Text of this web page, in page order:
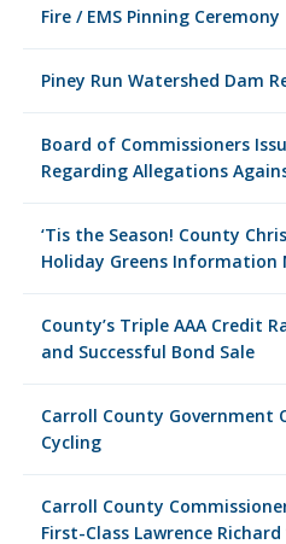
Fire / EMS Pinning Ceremony
Piney Run Watershed Dam
Board of Commissioners
Regarding Allegations
‘Tis the Season! County
Holiday Greens Information
County’s Triple AAA Credit
and Successful Bond Sale
Carroll County Government
Cycling
Carroll County
First-Class Lawrence Richard